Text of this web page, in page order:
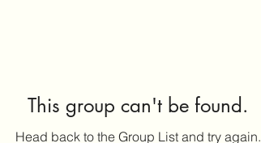
This group can't be found.
Head back to the Group List and try again.